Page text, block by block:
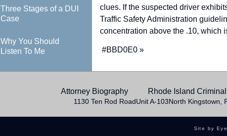
Three Stages of a DUI
Case
Why You Should
Listen To Me
clues. If the suspected driver
Traffic Safety Administration
concentration above the .10, which
​ #BBD0E0 »
Attorney Biography Rhode Island
1130 Ten Rod RoadUnit A-103North Kingstown,
Site by